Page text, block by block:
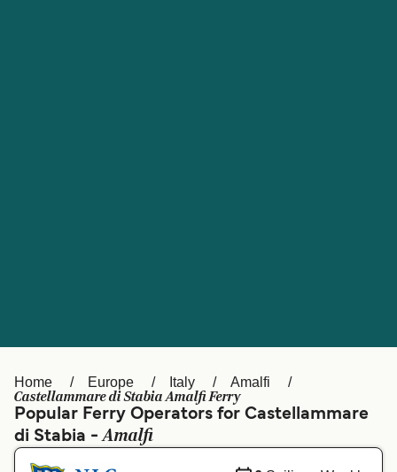
Ελλάδα Belgique (FR)
Polska
Home Europe Italy Amalfi
Castellammare di Stabia Amalfi Ferry
Popular Ferry Operators for Castellammare
di Stabia -Amalfi